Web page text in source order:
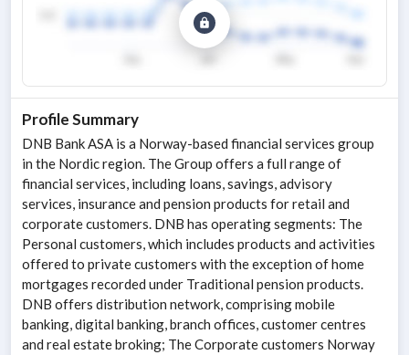
Profile Summary
DNB Bank ASA is a Norway-based financial services group
in the Nordic region. The Group offers a full range of
financial services, including loans, savings, advisory
services, insurance and pension products for retail and
corporate customers. DNB has operating segments: The
Personal customers, which includes products and activities
offered to private customers with the exception of home
mortgages recorded under Traditional pension products.
DNB offers distribution network, comprising mobile
banking, digital banking, branch offices, customer centres
and real estate broking; The Corporate customers Norway